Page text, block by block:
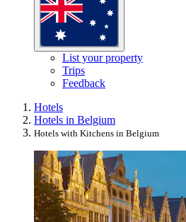
List your property
Trips
Feedback
Hotels
Hotels in Belgium
Hotels with Kitchens in Belgium